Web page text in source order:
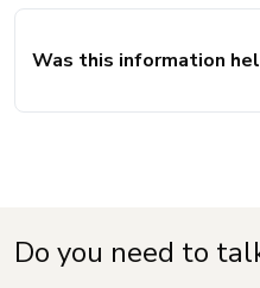
Was this information
Do you need to